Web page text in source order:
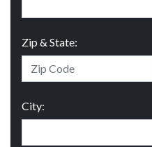
Zip & State:
City: